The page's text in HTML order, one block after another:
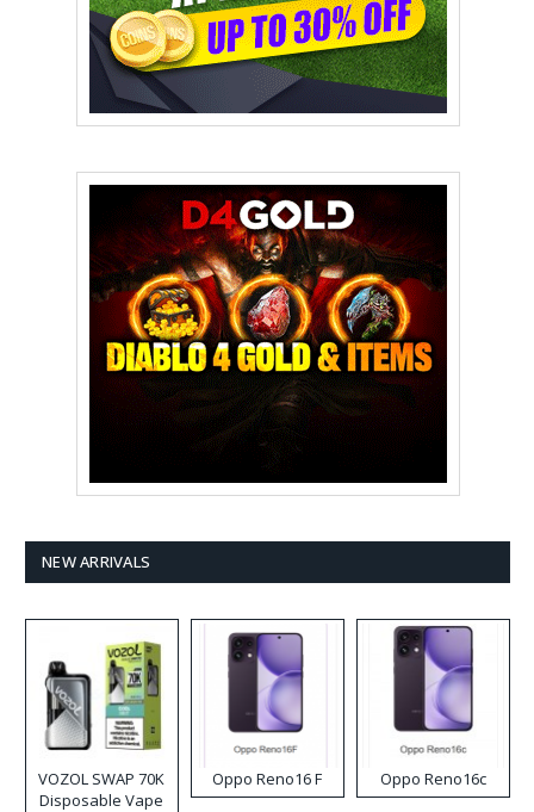
NEW ARRIVALS
VOZOL SWAP 70K
Disposable Vape
Oppo Reno16 F Oppo Reno16c